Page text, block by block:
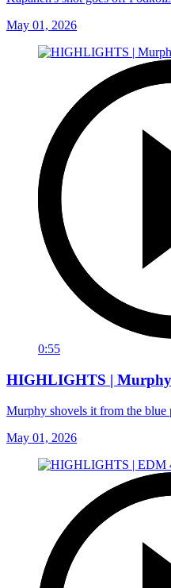
May 01, 2026
0:55
HIGHLIGHTS |
Murphy shovels it from the
May 01, 2026